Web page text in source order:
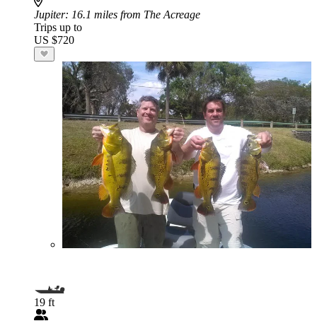
Jupiter: 16.1 miles from The Acreage
Trips up to
US $720
19 ft